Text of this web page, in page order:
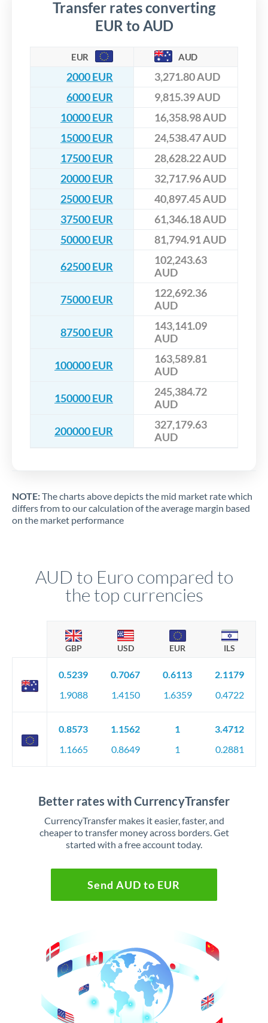
Transfer rates converting
EUR to AUD
EUR AUD
2000 EUR
3,271.80 AUD
6000 EUR
9,815.39 AUD
10000 EUR
16,358.98 AUD
15000 EUR
24,538.47 AUD
17500 EUR
28,628.22 AUD
20000 EUR
32,717.96 AUD
25000 EUR
40,897.45 AUD
37500 EUR
61,346.18 AUD
50000 EUR
81,794.91 AUD
62500 EUR
102,243.63
AUD
75000 EUR
122,692.36
AUD
87500 EUR
143,141.09
AUD
100000 EUR
163,589.81
AUD
150000 EUR
245,384.72
AUD
200000 EUR
327,179.63
AUD
NOTE:The charts above depicts the mid market rate which
differs from to our calculation of the average margin based
on the market performance
AUD to Euro compared to
the top currencies
GBP USD EUR ILS
0.5239
1.9088
0.7067
1.4150
0.6113
1.6359
2.1179
0.4722
0.8573
1.1665
1.1562
0.8649
1
1
3.4712
0.2881
Better rates with CurrencyTransfer
CurrencyTransfer makes it easier, faster, and
cheaper to transfer money across borders. Get
started with a free account today.
Send AUD to EUR